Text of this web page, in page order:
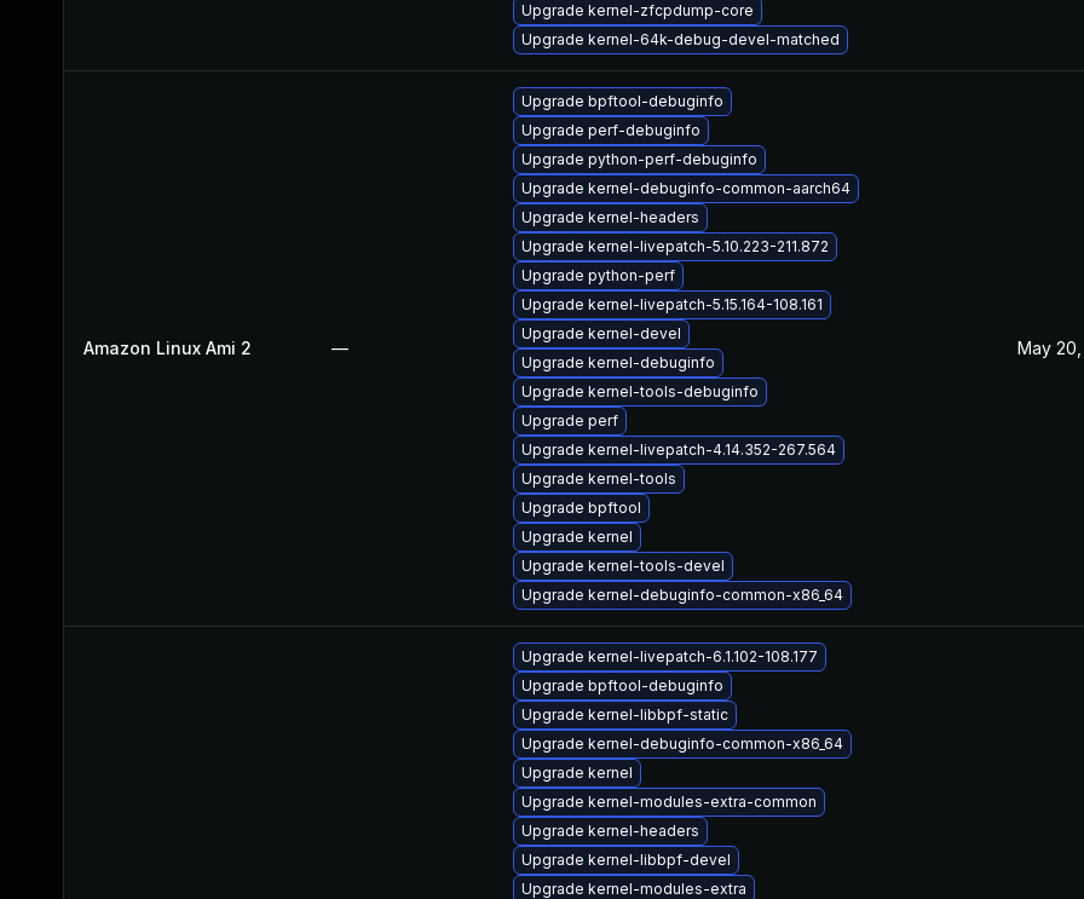
Upgrade kernel-zfcpdump-core
Upgrade kernel-64k-debug-devel-matched
Amazon Linux Ami 2 —
Upgrade bpftool-debuginfo
Upgrade perf-debuginfo
Upgrade python-perf-debuginfo
Upgrade kernel-debuginfo-common-aarch64
Upgrade kernel-headers
Upgrade kernel-livepatch-5.10.223-211.872
Upgrade python-perf
Upgrade kernel-livepatch-5.15.164-108.161
Upgrade kernel-devel
Upgrade kernel-debuginfo
Upgrade kernel-tools-debuginfo
Upgrade perf
Upgrade kernel-livepatch-4.14.352-267.564
Upgrade kernel-tools
Upgrade bpftool
Upgrade kernel
Upgrade kernel-tools-devel
Upgrade kernel-debuginfo-common-x86_64
May
Upgrade kernel-livepatch-6.1.102-108.177
Upgrade bpftool-debuginfo
Upgrade kernel-libbpf-static
Upgrade kernel-debuginfo-common-x86_64
Upgrade kernel
Upgrade kernel-modules-extra-common
Upgrade kernel-headers
Upgrade kernel-libbpf-devel
Upgrade kernel-modules-extra